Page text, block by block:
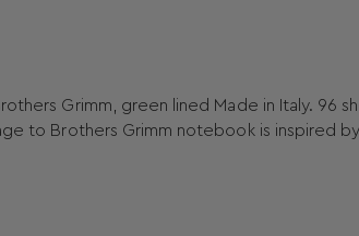
Grimm, green lined Made in Italy. 96
to Brothers Grimm notebook is inspired